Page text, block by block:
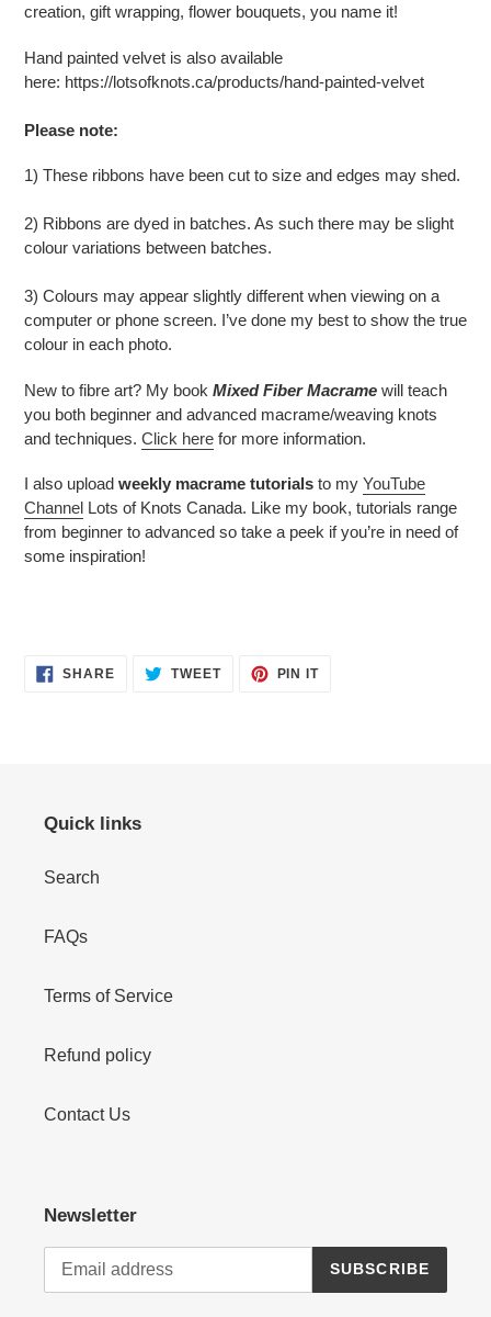
creation, gift wrapping, flower bouquets, you name it!
Hand painted velvet is also available
here: https://lotsofknots.ca/products/hand-painted-velvet
Please note:
1) These ribbons have been cut to size and edges may shed.
2) Ribbons are dyed in batches. As such there may be slight
colour variations between batches.
3) Colours may appear slightly different when viewing on a
computer or phone screen. I’ve done my best to show the true
colour in each photo.
New to fibre art? My book Mixed Fiber Macrame will teach
you both beginner and advanced macrame/weaving knots
and techniques. Click here for more information.
I also upload weekly macrame tutorials to my YouTube
Channel Lots of Knots Canada. Like my book, tutorials range
from beginner to advanced so take a peek if you’re in need of
some inspiration!
SHARESHARE
ON
TWEETTWEET PIN ITPIN
Quick links
Search
FAQs
Terms of Service
Refund policy
Contact Us
Newsletter
SUBSCRIBE